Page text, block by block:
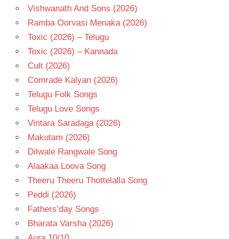
Vishwanath And Sons (2026)
Ramba Oorvasi Menaka (2026)
Toxic (2026) – Telugu
Toxic (2026) – Kannada
Cult (2026)
Comrade Kalyan (2026)
Telugu Folk Songs
Telugu Love Songs
Vintara Saradaga (2026)
Makutam (2026)
Dilwale Rangwale Song
Alaakaa Loova Song
Theeru Theeru Thottelalla Song
Peddi (2026)
Fathers’day Songs
Bharata Varsha (2026)